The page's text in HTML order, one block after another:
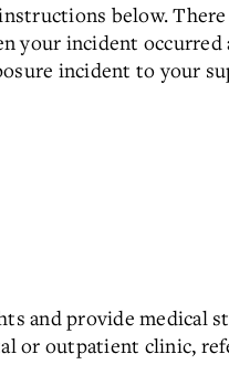
below.
your incident
incident to your
and provide medical
or outpatient clinic,